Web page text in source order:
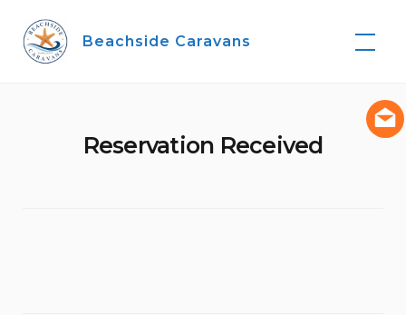
content
Beachside Caravans
Reservation Received